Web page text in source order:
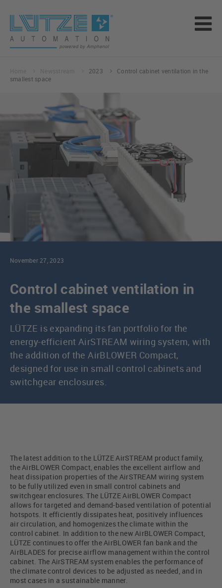
2023
Control cabinet ventilation in the
smallest space
November 27, 2023
Control cabinet ventilation in
the smallest space
LÜTZE is expanding its fan portfolio for the
energy-efficient AirSTREAM wiring system, with
the addition of the AirBLOWER Compact,
designed for use in small control cabinets and
switchgear enclosures.
The latest addition to the LÜTZE AirSTREAM product family,
the AirBLOWER Compact, enables the excellent airflow and
heat dissipation properties of the AirSTREAM wiring system
to be fully utilized even in small control cabinets and
switchgear enclosures. The LÜTZE AirBLOWER Compact
allows for targeted and demand-based ventilation of potential
hotspots. It efficiently dissipates heat, positively influences
air circulation, and homogenizes the climate within the
control cabinet. In addition to the new AirBLOWER Compact,
LÜTZE continues to offer the AirBLOWER fan bank and the
AirBLADES for precise airflow management within the control
cabinet. The AirSTREAM system enables the performance of
the climate control devices to be adjusted as needed, and in
most cases in a sustainable manner.